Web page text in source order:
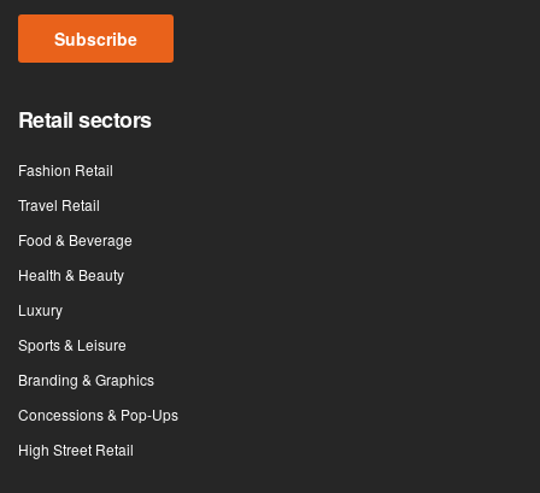
Subscribe
Retail sectors
Fashion Retail
Travel Retail
Food & Beverage
Health & Beauty
Luxury
Sports & Leisure
Branding & Graphics
Concessions & Pop-Ups
High Street Retail